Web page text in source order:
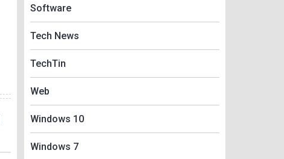
Software
Tech News
TechTin
Web
Windows 10
Windows 7